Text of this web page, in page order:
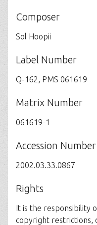
Composer
Sol Hoopii
Label Number
Q-162, PMS 061619
Matrix Number
061619-1
Accession Number
2002.03.33.0867
Rights
It is the responsibility
copyright restrictions,